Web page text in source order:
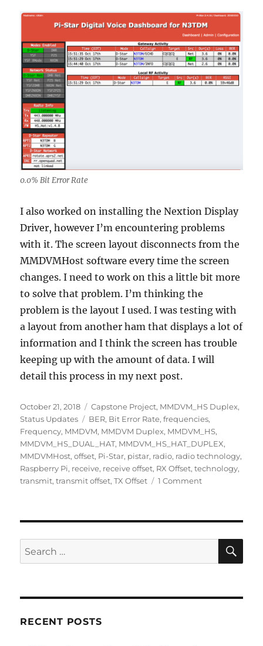
0.0% Bit Error Rate
I also worked on installing the Nextion Display
Driver, however I’m encountering problems
with it. The screen layout disconnects from the
MMDVMHost software every time the screen
changes. I need to work on this a little bit more
to solve that problem. I’m thinking the
problem is the layout I used. I was testing with
a layout from another ham that displays a lot of
information and I think the screen has trouble
keeping up with the amount of data. I will
detail this process in my next post.
Posted
on
October 21, 2018 Categories
Capstone Project, MMDVM_HS Duplex,
Status Updates
Tags
BER, Bit Error Rate,frequencies,
Frequency, MMDVM, MMDVM Duplex, MMDVM_HS,
MMDVM_HS_DUAL_HAT, MMDVM_HS_HAT_DUPLEX,
MMDVMHost,offset, Pi-Star, pistar, radio, radio technology,
Raspberry Pi, receive, receive offset, RX Offset,technology,
transmit,transmit offset,TX Offset 1 Commenton
TX
RX
Search
for:
RECENT POSTS